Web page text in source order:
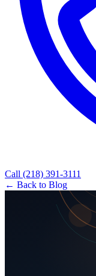
Call (218) 391-3111
← Back to Blog